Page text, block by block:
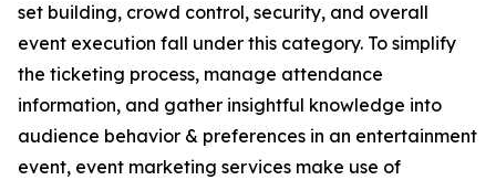
set building, crowd control, security, and overall
event execution fall under this category. To simplify
the ticketing process, manage attendance
information, and gather insightful knowledge into
audience behavior & preferences in an entertainment
event, event marketing services make use of